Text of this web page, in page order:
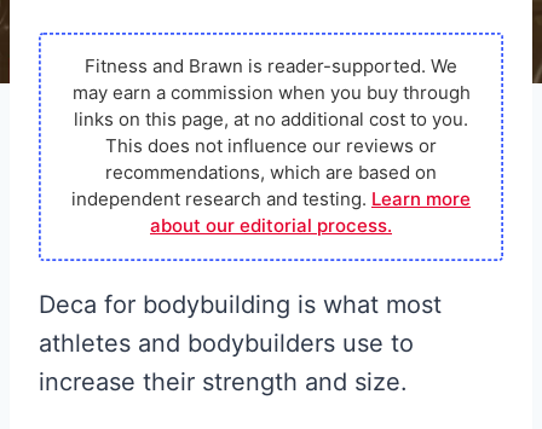
Fitness and Brawn is reader-supported. We
may earn a commission when you buy through
links on this page, at no additional cost to you.
This does not influence our reviews or
recommendations, which are based on
independent research and testing. Learn more
about our editorial process.
Deca for bodybuilding is what most
athletes and bodybuilders use to
increase their strength and size.